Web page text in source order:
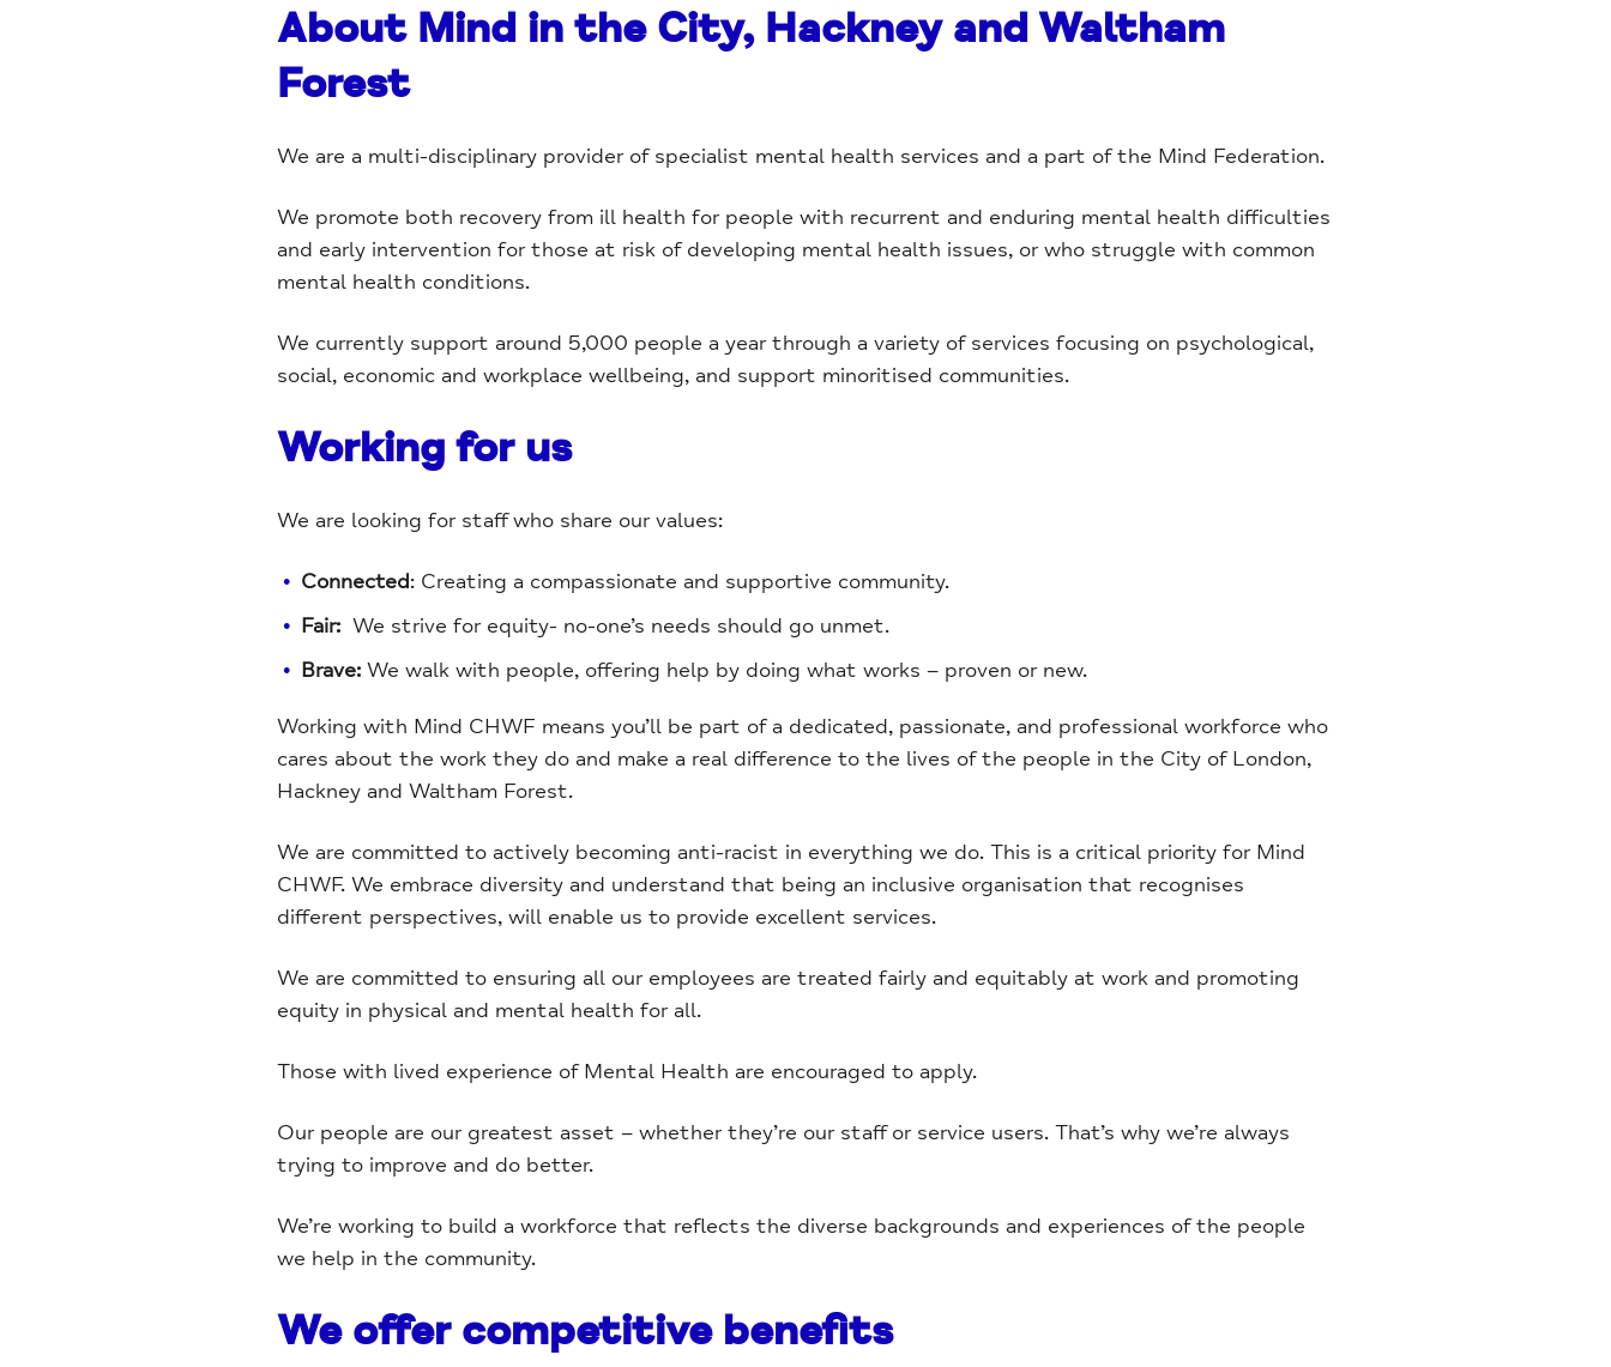
About Mind in the City, Hackney and Waltham
Forest
We are a multi-disciplinary provider of specialist mental health services and a part of the Mind Federation.
We promote both recovery from ill health for people with recurrent and enduring mental health difficulties
and early intervention for those at risk of developing mental health issues, or who struggle with common
mental health conditions.
We currently support around 5,000 people a year through a variety of services focusing on psychological,
social, economic and workplace wellbeing, and support minoritised communities.
Working for us
We are looking for staff who share our values:
Connected: Creating a compassionate and supportive community.
Fair: We strive for equity- no-one’s needs should go unmet.
Brave: We walk with people, offering help by doing what works – proven or new.
Working with Mind CHWF means you’ll be part of a dedicated, passionate, and professional workforce who
cares about the work they do and make a real difference to the lives of the people in the City of London,
Hackney and Waltham Forest.
We are committed to actively becoming anti-racist in everything we do. This is a critical priority for Mind
CHWF. We embrace diversity and understand that being an inclusive organisation that recognises
different perspectives, will enable us to provide excellent services.
We are committed to ensuring all our employees are treated fairly and equitably at work and promoting
equity in physical and mental health for all.
Those with lived experience of Mental Health are encouraged to apply.
Our people are our greatest asset – whether they’re our staff or service users. That’s why we’re always
trying to improve and do better.
We’re working to build a workforce that reflects the diverse backgrounds and experiences of the people
we help in the community.
We offer competitive benefits